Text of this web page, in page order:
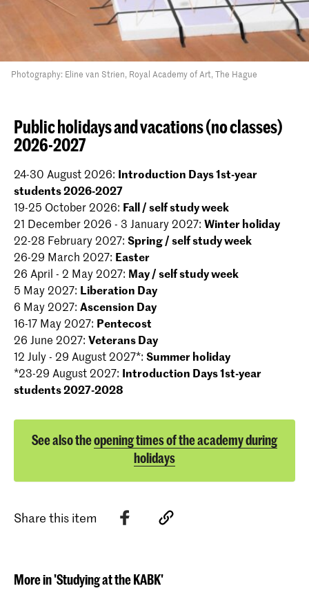
Photography: Eline van Strien, Royal Academy of Art, The Hague
Public holidays and vacations (no classes)
2026-2027
24-30 August 2026: Introduction Days 1st-year
students 2026-2027
19-25 October 2026: Fall / self study week
21 December 2026 - 3 January 2027: Winter holiday
22-28 February 2027: Spring / self study week
26-29 March 2027: Easter
26 April - 2 May 2027: May / self study week
5 May 2027: Liberation Day
6 May 2027: Ascension Day
16-17 May 2027: Pentecost
26 June 2027: Veterans Day
12 July - 29 August 2027*: Summer holiday
*23-29 August 2027: Introduction Days 1st-year
students 2027-2028
See also theopening times of the academy during
holidays
Share this item
More in 'Studying at the KABK'